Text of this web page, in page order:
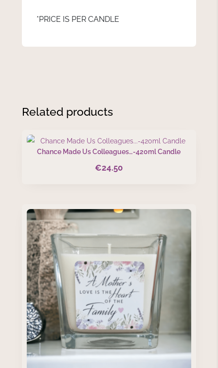
*PRICE IS PER CANDLE
Related products
Chance Made Us Colleagues…-420ml Candle
€24.50